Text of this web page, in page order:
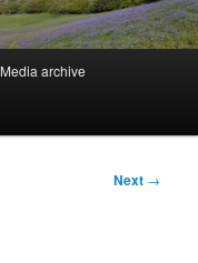
Media archive
Next →